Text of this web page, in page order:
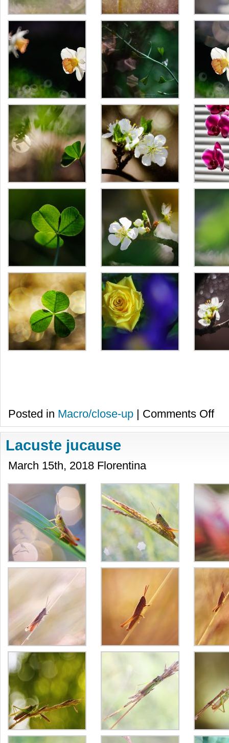
Posted in Macro/close-up | Comments Offon
Lacuste jucause
March 15th, 2018 Florentina